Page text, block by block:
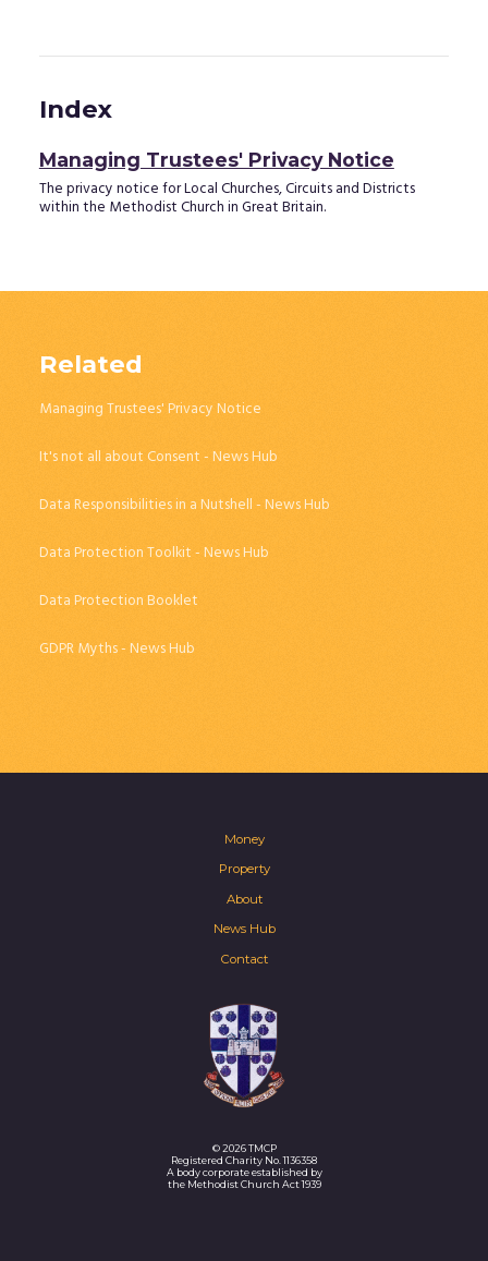
Index
Managing Trustees' Privacy Notice
The privacy notice for Local Churches, Circuits and Districts
within the Methodist Church in Great Britain.
Related
Managing Trustees' Privacy Notice
It's not all about Consent - News Hub
Data Responsibilities in a Nutshell - News Hub
Data Protection Toolkit - News Hub
Data Protection Booklet
GDPR Myths - News Hub
Money
Property
About
News Hub
Contact
© 2026 TMCP
Registered Charity No. 1136358
A body corporate established by
the Methodist Church Act 1939